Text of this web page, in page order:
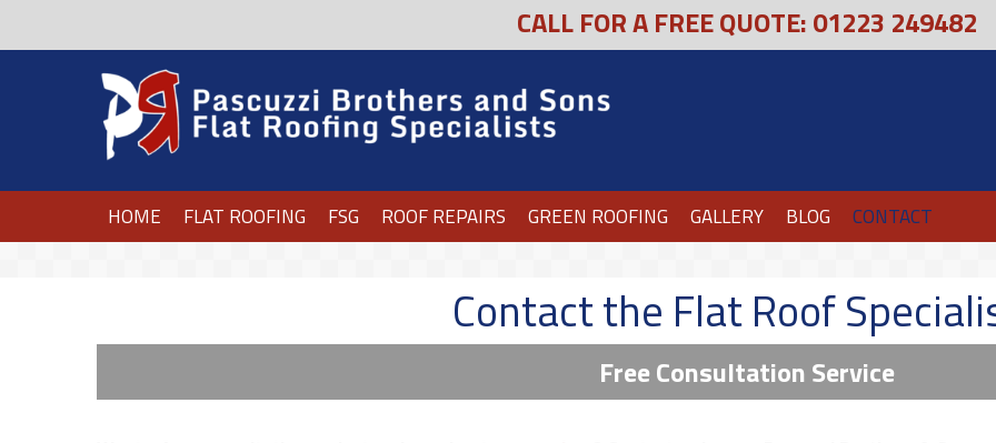
CALL FOR A FREE QUOTE: 01223 249482
HOME FLAT ROOFING FSG ROOF REPAIRS GREEN ROOFING GALLERY BLOG CONTACT
Contact the Flat Roof
Free Consultation Service